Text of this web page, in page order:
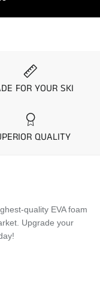
we suggest you
differences
Kits.
FOR YOUR SKI
QUALITY
quality EVA foam
Upgrade your